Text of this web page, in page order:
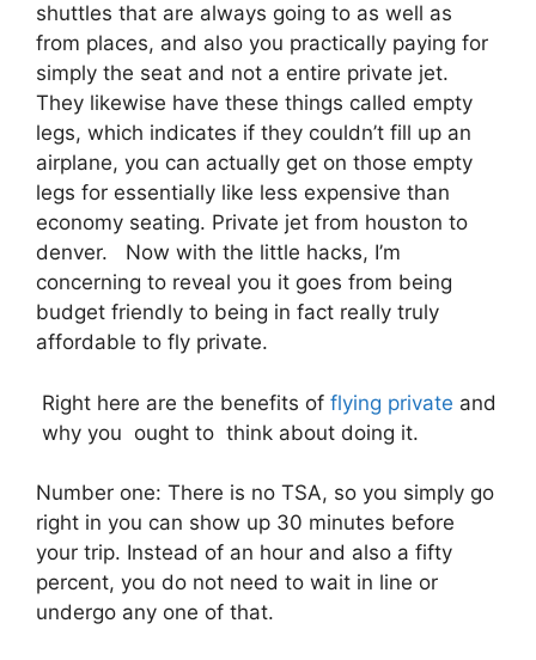
shuttles that are always going to as well as
from places, and also you practically paying for
simply the seat and not a entire private jet.
They likewise have these things called empty
legs, which indicates if they couldn’t fill up an
airplane, you can actually get on those empty
legs for essentially like less expensive than
economy seating. Private jet from houston to
denver. Now with the little hacks, I’m
concerning to reveal you it goes from being
budget friendly to being in fact really truly
affordable to fly private.
Right here are the benefits of flying private and
why you ought to think about doing it.
Number one: There is no TSA, so you simply go
right in you can show up 30 minutes before
your trip. Instead of an hour and also a fifty
percent, you do not need to wait in line or
undergo any one of that.